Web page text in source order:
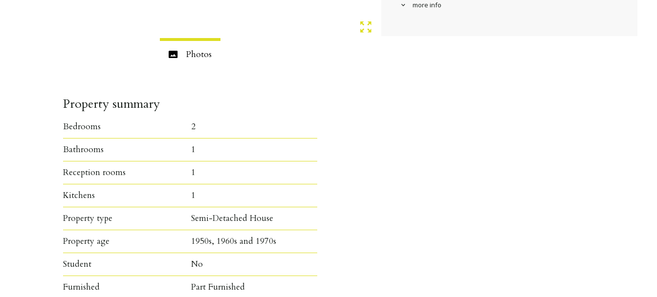
Photos
more info
Property summary
Bedrooms 2
Bathrooms 1
Reception rooms 1
Kitchens 1
Property type Semi-Detached House
Property age 1950s, 1960s and 1970s
Student No
Furnished Part Furnished